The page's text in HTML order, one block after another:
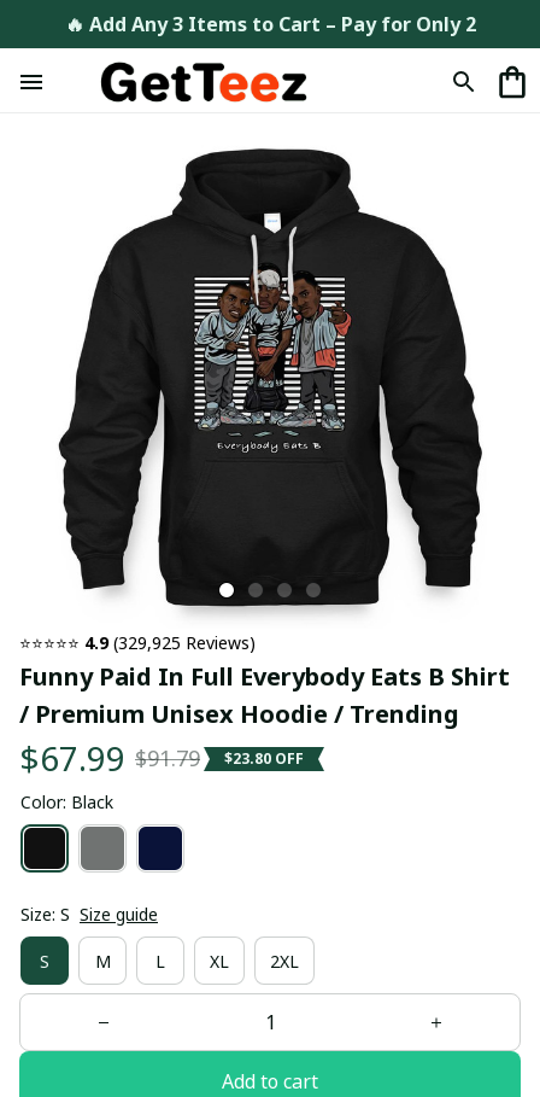
🔥 Add Any 3 Items to Cart – Pay for Only 2
⭐⭐⭐⭐⭐ 4.9 (329,925 Reviews)
Funny Paid In Full Everybody Eats B Shirt
/ Premium Unisex Hoodie / Trending
$67.99 $91.79 $23.80 OFF
Color: Black
Size: S Size guide
S M L XL 2XL
Add to cart